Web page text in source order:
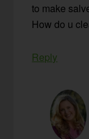
to make
How do u
Reply